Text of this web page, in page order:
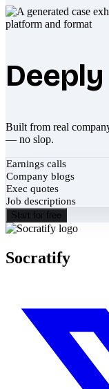
Built from real
— no slop.
Earnings calls
Company blogs
Exec quotes
Job descriptions
Start for free
Socratify